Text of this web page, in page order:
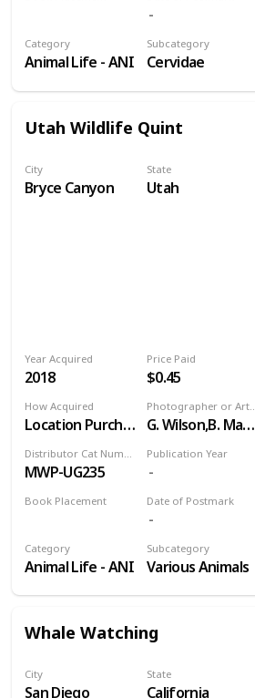
Category
Animal Life - ANI
Subcategory
Cervidae
Utah Wildlife Quint
City
Bryce Canyon
State
Utah
Price Paid
$0.45
Photographer or Artist
G. Wilson,B. Maynes
Publication Year
Year Acquired
2018
How Acquired
Location Purchase
MWP-UG235
Book Placement Date of Postmark
Category
Animal Life - ANI
Subcategory
Various Animals
Whale Watching
City
San Diego
State
California